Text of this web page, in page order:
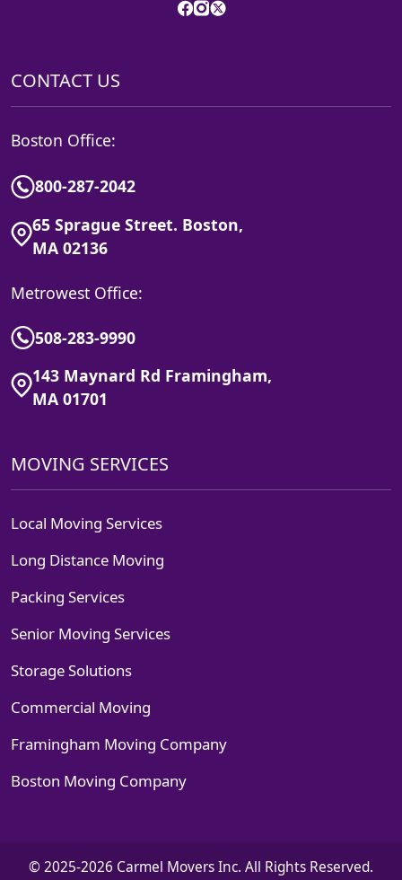
CONTACT US
Boston Office:
800-287-2042
65 Sprague Street. Boston,
MA 02136
Metrowest Office:
508-283-9990
143 Maynard Rd Framingham,
MA 01701
MOVING SERVICES
Local Moving Services
Long Distance Moving
Packing Services
Senior Moving Services
Storage Solutions
Commercial Moving
Framingham Moving Company
Boston Moving Company
© 2025-2026 Carmel Movers Inc. All Rights Reserved.